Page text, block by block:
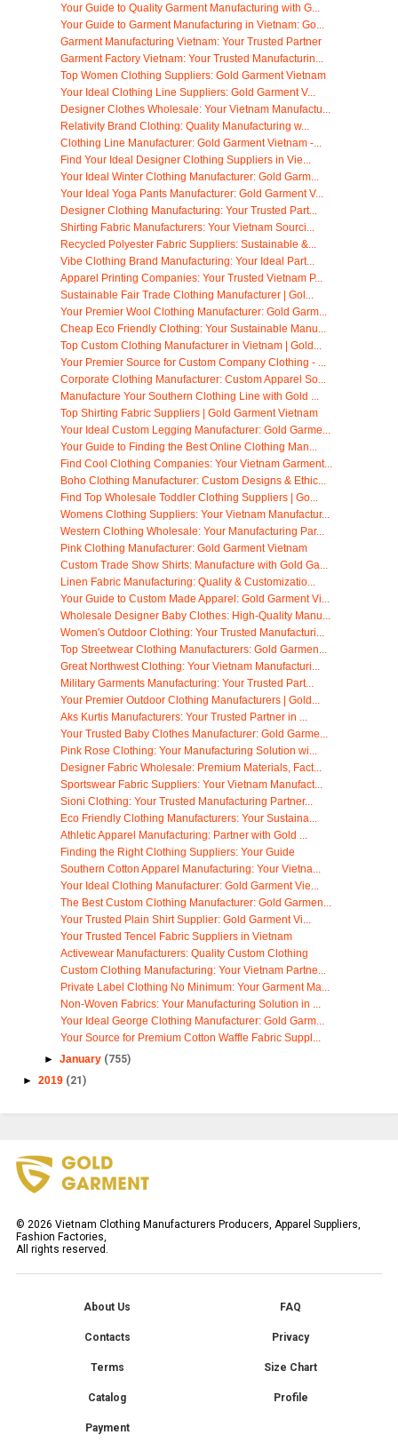
Your Guide to Quality Garment Manufacturing with G...
Your Guide to Garment Manufacturing in Vietnam: Go...
Garment Manufacturing Vietnam: Your Trusted Partner
Garment Factory Vietnam: Your Trusted Manufacturin...
Top Women Clothing Suppliers: Gold Garment Vietnam
Your Ideal Clothing Line Suppliers: Gold Garment V...
Designer Clothes Wholesale: Your Vietnam Manufactu...
Relativity Brand Clothing: Quality Manufacturing w...
Clothing Line Manufacturer: Gold Garment Vietnam -...
Find Your Ideal Designer Clothing Suppliers in Vie...
Your Ideal Winter Clothing Manufacturer: Gold Garm...
Your Ideal Yoga Pants Manufacturer: Gold Garment V...
Designer Clothing Manufacturing: Your Trusted Part...
Shirting Fabric Manufacturers: Your Vietnam Sourci...
Recycled Polyester Fabric Suppliers: Sustainable &...
Vibe Clothing Brand Manufacturing: Your Ideal Part...
Apparel Printing Companies: Your Trusted Vietnam P...
Sustainable Fair Trade Clothing Manufacturer | Gol...
Your Premier Wool Clothing Manufacturer: Gold Garm...
Cheap Eco Friendly Clothing: Your Sustainable Manu...
Top Custom Clothing Manufacturer in Vietnam | Gold...
Your Premier Source for Custom Company Clothing - ...
Corporate Clothing Manufacturer: Custom Apparel So...
Manufacture Your Southern Clothing Line with Gold ...
Top Shirting Fabric Suppliers | Gold Garment Vietnam
Your Ideal Custom Legging Manufacturer: Gold Garme...
Your Guide to Finding the Best Online Clothing Man...
Find Cool Clothing Companies: Your Vietnam Garment...
Boho Clothing Manufacturer: Custom Designs & Ethic...
Find Top Wholesale Toddler Clothing Suppliers | Go...
Womens Clothing Suppliers: Your Vietnam Manufactur...
Western Clothing Wholesale: Your Manufacturing Par...
Pink Clothing Manufacturer: Gold Garment Vietnam
Custom Trade Show Shirts: Manufacture with Gold Ga...
Linen Fabric Manufacturing: Quality & Customizatio...
Your Guide to Custom Made Apparel: Gold Garment Vi...
Wholesale Designer Baby Clothes: High-Quality Manu...
Women's Outdoor Clothing: Your Trusted Manufacturi...
Top Streetwear Clothing Manufacturers: Gold Garmen...
Great Northwest Clothing: Your Vietnam Manufacturi...
Military Garments Manufacturing: Your Trusted Part...
Your Premier Outdoor Clothing Manufacturers | Gold...
Aks Kurtis Manufacturers: Your Trusted Partner in ...
Your Trusted Baby Clothes Manufacturer: Gold Garme...
Pink Rose Clothing: Your Manufacturing Solution wi...
Designer Fabric Wholesale: Premium Materials, Fact...
Sportswear Fabric Suppliers: Your Vietnam Manufact...
Sioni Clothing: Your Trusted Manufacturing Partner...
Eco Friendly Clothing Manufacturers: Your Sustaina...
Athletic Apparel Manufacturing: Partner with Gold ...
Finding the Right Clothing Suppliers: Your Guide
Southern Cotton Apparel Manufacturing: Your Vietna...
Your Ideal Clothing Manufacturer: Gold Garment Vie...
The Best Custom Clothing Manufacturer: Gold Garmen...
Your Trusted Plain Shirt Supplier: Gold Garment Vi...
Your Trusted Tencel Fabric Suppliers in Vietnam
Activewear Manufacturers: Quality Custom Clothing
Custom Clothing Manufacturing: Your Vietnam Partne...
Private Label Clothing No Minimum: Your Garment Ma...
Non-Woven Fabrics: Your Manufacturing Solution in ...
Your Ideal George Clothing Manufacturer: Gold Garm...
Your Source for Premium Cotton Waffle Fabric Suppl...
► January (755)
► 2019 (21)
© 2026 Vietnam Clothing Manufacturers Producers, Apparel Suppliers,
Fashion Factories,
All rights reserved.
About Us FAQ
Contacts Privacy
Terms Size Chart
Catalog Profile
Payment